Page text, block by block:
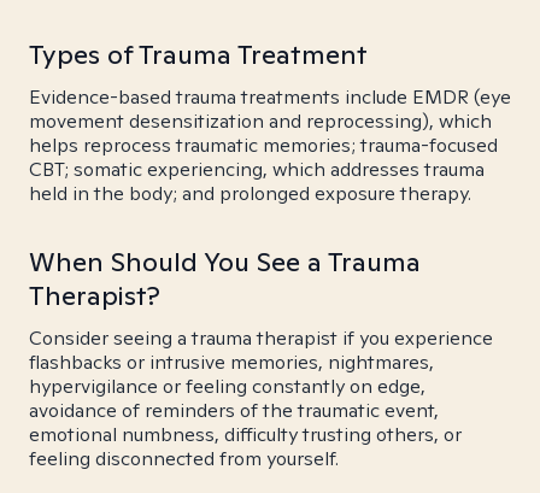
Types of Trauma Treatment
Evidence-based trauma treatments include EMDR (eye
movement desensitization and reprocessing), which
helps reprocess traumatic memories; trauma-focused
CBT; somatic experiencing, which addresses trauma
held in the body; and prolonged exposure therapy.
When Should You See a Trauma
Therapist?
Consider seeing a trauma therapist if you experience
flashbacks or intrusive memories, nightmares,
hypervigilance or feeling constantly on edge,
avoidance of reminders of the traumatic event,
emotional numbness, difficulty trusting others, or
feeling disconnected from yourself.